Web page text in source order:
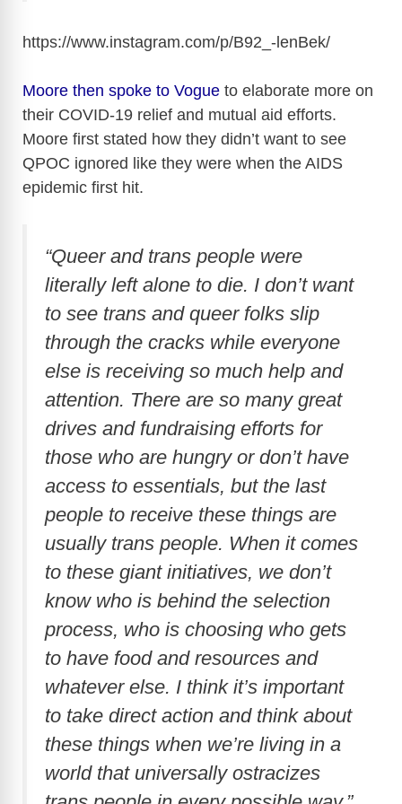
https://www.instagram.com/p/B92_-lenBek/
Moore then spoke to Vogue to elaborate more on
their COVID-19 relief and mutual aid efforts.
Moore first stated how they didn’t want to see
QPOC ignored like they were when the AIDS
epidemic first hit.
“Queer and trans people were
literally left alone to die. I don’t want
to see trans and queer folks slip
through the cracks while everyone
else is receiving so much help and
attention. There are so many great
drives and fundraising efforts for
those who are hungry or don’t have
access to essentials, but the last
people to receive these things are
usually trans people. When it comes
to these giant initiatives, we don’t
know who is behind the selection
process, who is choosing who gets
to have food and resources and
whatever else. I think it’s important
to take direct action and think about
these things when we’re living in a
world that universally ostracizes